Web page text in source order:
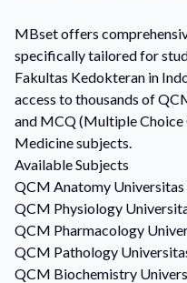
MBset offers
specifically tailored for
Fakultas Kedokteran in
access to thousands of
and MCQ (Multiple
Medicine subjects.
Available Subjects
QCM Anatomy
QCM Physiology
QCM Pharmacology
QCM Pathology
QCM Biochemistry